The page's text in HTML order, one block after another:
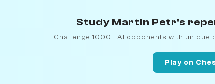
Study Martin Petr's
Challenge 1000+ AI opponents with
Play on